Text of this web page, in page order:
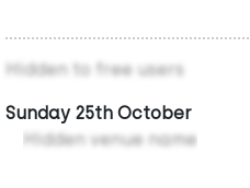
Hidden to free users
Sunday 25th October
Hidden venue name